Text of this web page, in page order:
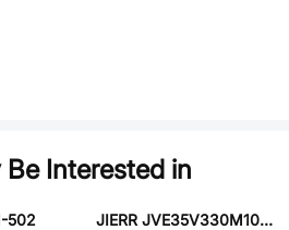
Interested in
502
JIERR JVE35V330M10X10